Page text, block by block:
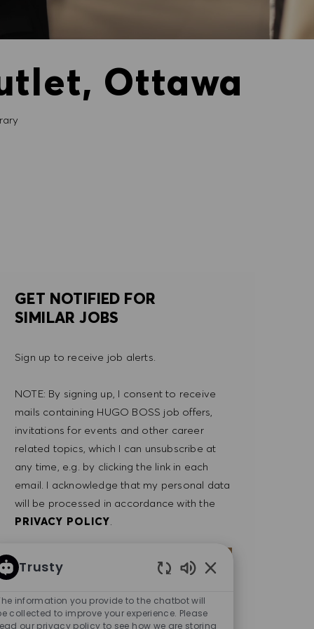
Ottawa
GET NOTIFIED FOR
SIMILAR JOBS
Sign up to receive job alerts.
NOTE: By signing up, I consent to receive
mails containing HUGO BOSS job offers,
invitations for events and other career
related topics, which I can unsubscribe at
any time, e.g. by clicking the link in each
email. I acknowledge that my personal data
will be processed in accordance with the
PRIVACY POLICY
Enter Email address (Required)
SUBMIT
MANAGE ALERTS
Trusty
information you provide to the chatbot will
collected to improve your experience. Please
our privacy policy to see how we are storing